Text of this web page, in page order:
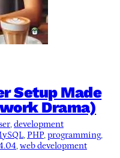
Setup Made
Drama)
, development
, PHP, programming
, web development